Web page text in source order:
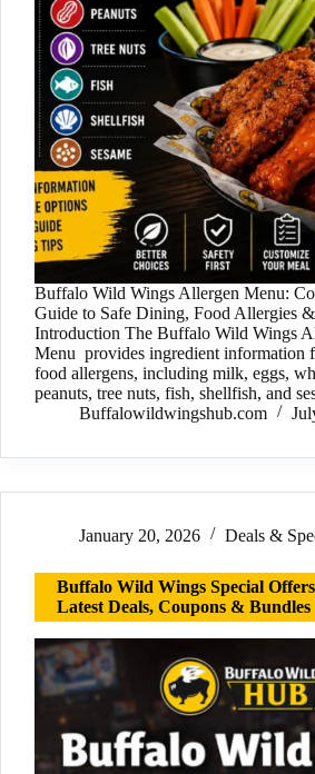
Buffalo Wild Wings Allergen Menu:
Guide to Safe Dining, Food Allergies
Introduction The Buffalo Wild Wings
Menu provides ingredient information
food allergens, including milk, eggs,
peanuts, tree nuts, fish, shellfish, and
Buffalowildwingshub.com
January 20, 2026 Deals &
Buffalo Wild Wings Special
Latest Deals, Coupons & Bundles